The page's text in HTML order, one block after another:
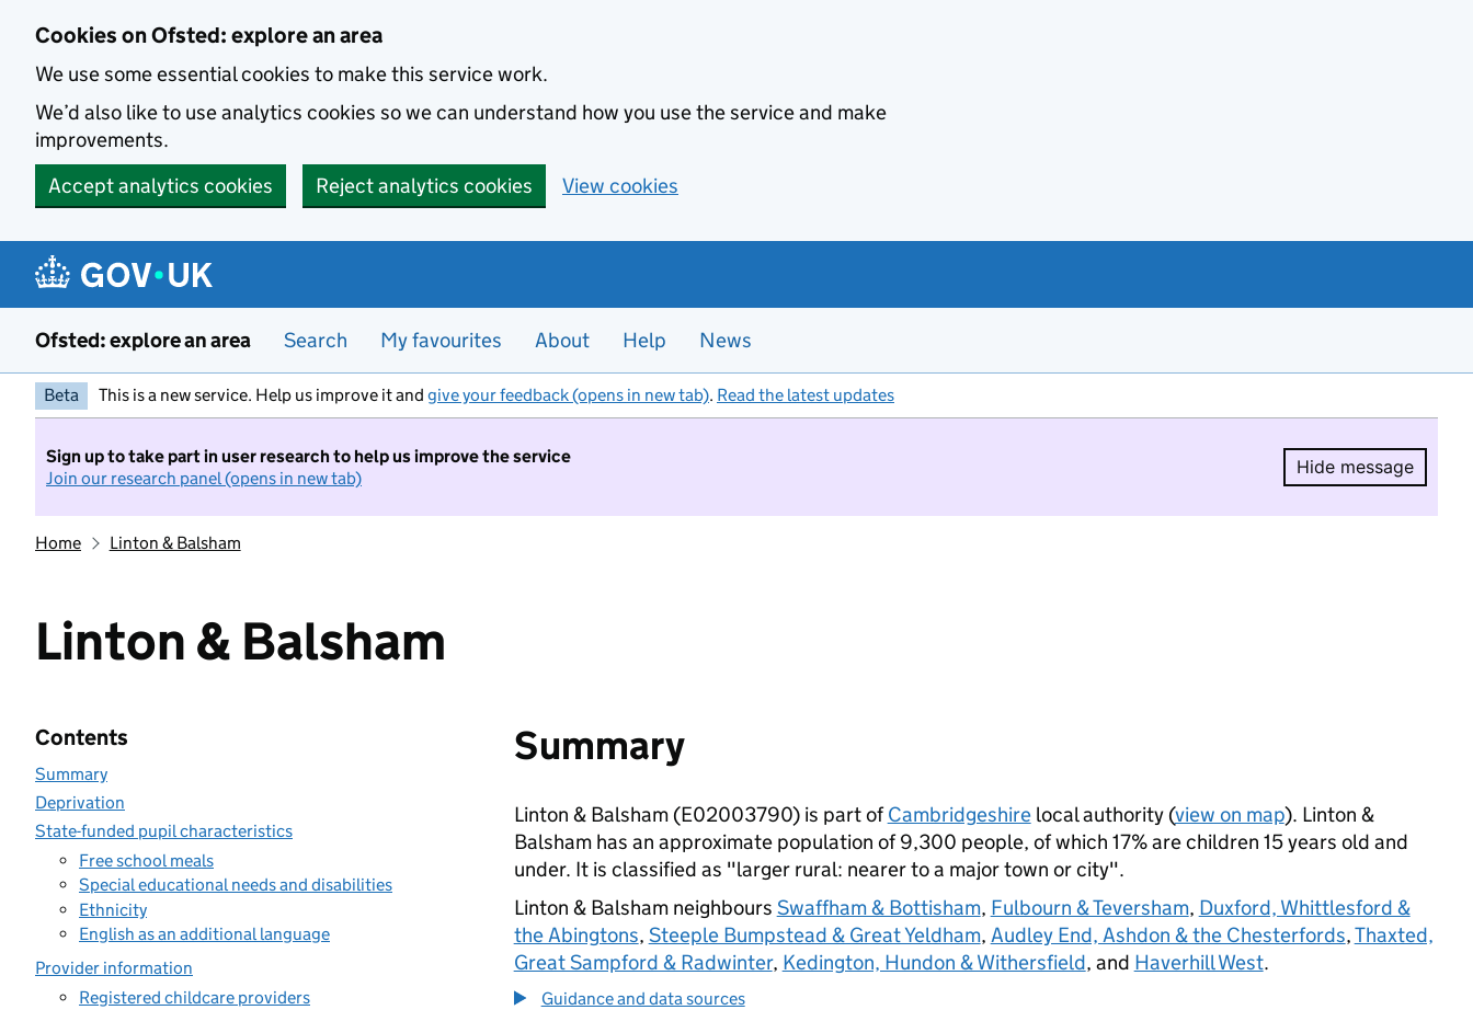
Cookies on Ofsted: explore an area
We use some essential cookies to make this service work.
We’d also like to use analytics cookies so we can understand how you use the service and make
improvements.
Accept analytics cookies
Reject analytics cookies View cookies
Ofsted: explore an area Search My favourites About Help News
Beta This is a new service. Help us improve it and give your feedback (opens in new tab). Read the latest updates
Sign up to take part in user research to help us improve the service
Join our research panel (opens in new tab)
Hide message
Hide
Home Linton & Balsham
Linton & Balsham
Contents
Summary
Deprivation
State-funded pupil characteristics
Free school meals
Special educational needs and disabilities
Ethnicity
English as an additional language
Provider information
Registered childcare providers
Summary
Linton & Balsham (E02003790) is part ofCambridgeshirelocal authority (view on map). Linton &
Balsham has an approximate population of 9,300 people, of which 17% are children 15 years old and
under. It is classified as "larger rural: nearer to a major town or city".
Linton & Balsham neighbours Swaffham & Bottisham, Fulbourn & Teversham, Duxford, Whittlesford &
the Abingtons, Steeple Bumpstead & Great Yeldham, Audley End, Ashdon & the Chesterfords,Thaxted,
Great Sampford & Radwinter, Kedington, Hundon & Withersfield, and Haverhill West.
Guidance and data sources